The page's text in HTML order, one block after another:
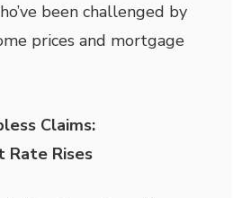
been challenged by
prices and mortgage
Claims:
Rate Rises